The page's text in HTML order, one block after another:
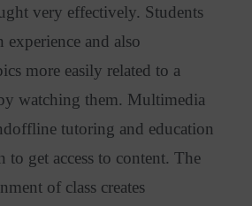
very effectively. Students
experience and also
more easily related to a
watching them. Multimedia
tutoring and education
to get access to content. The
of class creates